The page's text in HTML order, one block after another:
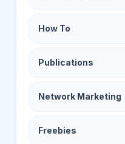
How To
Publications
Network Marketing
Freebies